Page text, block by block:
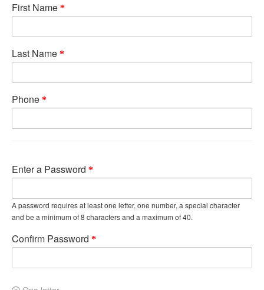
First Name
Last Name
Phone
Enter a Password
A password requires at least one letter, one number, a special character
and be a minimum of 8 characters and a maximum of 40.
Confirm Password